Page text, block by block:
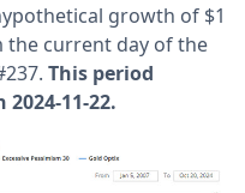
growth of $1
the current day of the
This period
11-22.